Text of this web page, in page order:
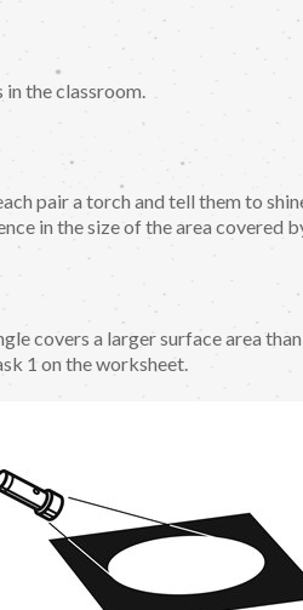
the classroom.
pair a torch and tell them to
in the size of the area covered
covers a larger surface area
1 on the worksheet.